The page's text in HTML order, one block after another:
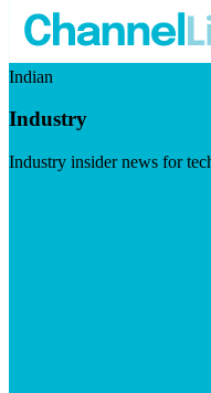
Indian
Industry
Industry insider news for